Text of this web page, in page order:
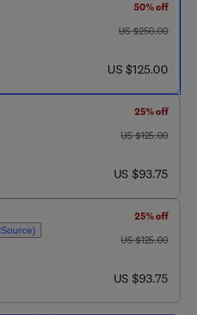
50% off
was US $250.00
US $250.00
now US $125.00
US $125.00
25% off
was US $125.00
US $125.00
now US $93.75
US $93.75
25% off
was US $125.00
US $125.00
now US $93.75
US $93.75